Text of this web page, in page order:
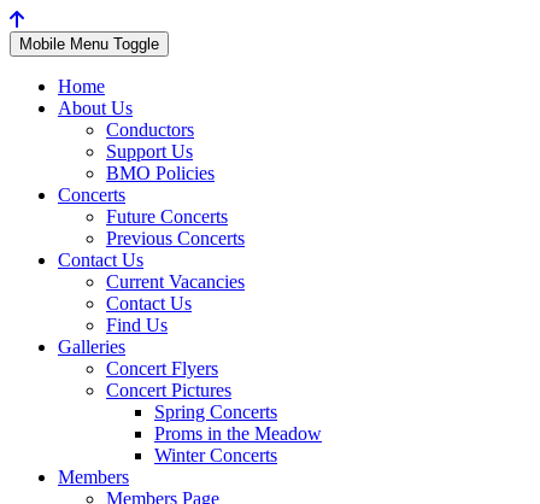
Mobile Menu Toggle
Home
About Us
Conductors
Support Us
BMO Policies
Concerts
Future Concerts
Previous Concerts
Contact Us
Current Vacancies
Contact Us
Find Us
Galleries
Concert Flyers
Concert Pictures
Spring Concerts
Proms in the Meadow
Winter Concerts
Members
Members Page